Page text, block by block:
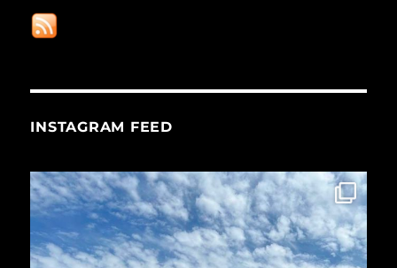
INSTAGRAM FEED